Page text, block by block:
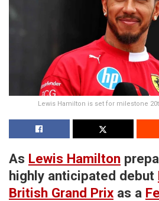
Lewis Hamilton is set for milestone
As Lewis Hamilton
highly anticipated debut
British Grand Prix as a